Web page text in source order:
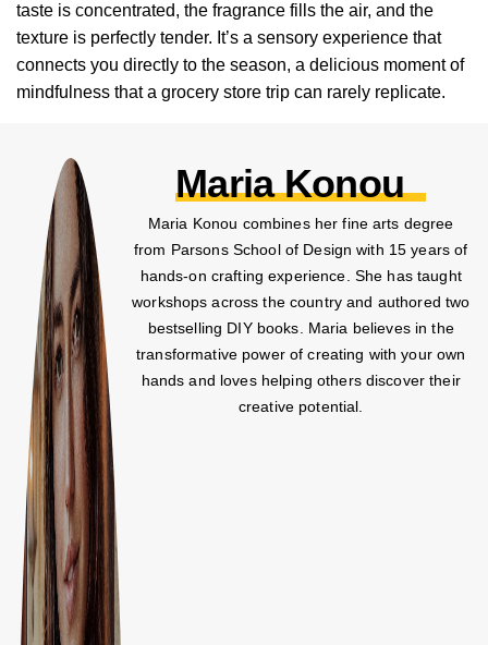
taste is concentrated, the fragrance fills the air, and the
texture is perfectly tender. It’s a sensory experience that
connects you directly to the season, a delicious moment of
mindfulness that a grocery store trip can rarely replicate.
Maria Konou
Maria Konou combines her fine arts degree
from Parsons School of Design with 15 years of
hands-on crafting experience. She has taught
workshops across the country and authored two
bestselling DIY books. Maria believes in the
transformative power of creating with your own
hands and loves helping others discover their
creative potential.